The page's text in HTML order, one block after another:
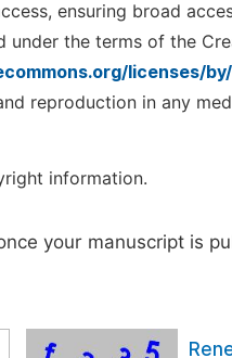
ensuring broad
under the terms of the
licenses/
reproduction in any
information.
your manuscript is